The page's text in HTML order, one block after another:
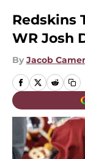
Redskins
WR Josh
By Jacob